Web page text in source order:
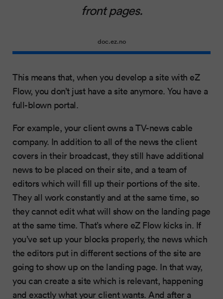
front pages.
doc.ez.no
This means that, when you develop a site with eZ
Flow, you don’t just have a site anymore. You have a
full-blown portal.
For example, your client owns a TV-news cable
company. In addition to all of the news the client
covers in their broadcast, they still have additional
news to be placed on their site, and a team of
editors which will fill up their portions of the site.
They all work constantly and at the same time, so
they cannot edit what will show on the landing page
at the same time. That’s where eZ Flow kicks in. If
you’ve set up your blocks properly, the news which
the editors put in different sections of the site are
going to show up on the landing page. In that way,
you can create a site which is relevant, happening
and exactly what your client wants. And after a